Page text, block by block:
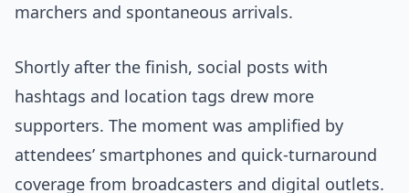
marchers and spontaneous arrivals.
Shortly after the finish, social posts with
hashtags and location tags drew more
supporters. The moment was amplified by
attendees’ smartphones and quick-turnaround
coverage from broadcasters and digital outlets.